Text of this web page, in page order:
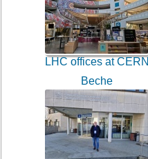
LHC offices at CERN
Beche